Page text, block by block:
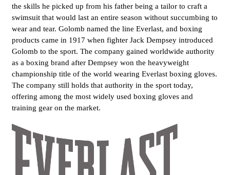
the skills he picked up from his father being a tailor to craft a
swimsuit that would last an entire season without succumbing to
wear and tear. Golomb named the line Everlast, and boxing
products came in 1917 when fighter Jack Dempsey introduced
Golomb to the sport. The company gained worldwide authority
as a boxing brand after Dempsey won the heavyweight
championship title of the world wearing Everlast boxing gloves.
The company still holds that authority in the sport today,
offering among the most widely used boxing gloves and
training gear on the market.